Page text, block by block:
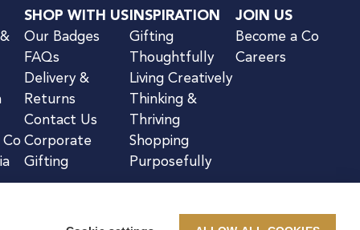
SHOP WITH US
Our Badges
FAQs
Delivery &
Returns
Contact Us
Corporate
Gifting
INSPIRATION
Gifting
Thoughtfully
Living Creatively
Thinking &
Thriving
Shopping
Purposefully
JOIN US
Become a Co
Careers